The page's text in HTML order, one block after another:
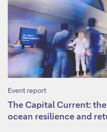
Event report
The Capital Current:
ocean resilience and